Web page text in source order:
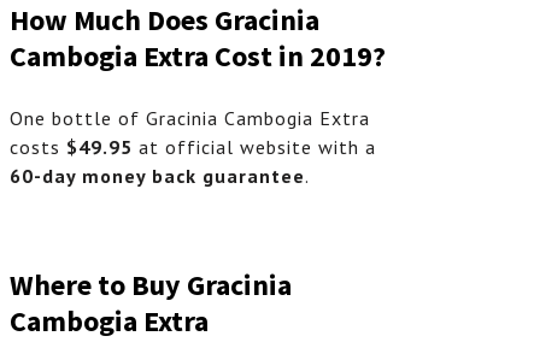
How Much Does Gracinia
Cambogia Extra Cost in 2019?
One bottle of Gracinia Cambogia Extra
costs $49.95 at official website with a
60-day money back guarantee.
Where to Buy Gracinia
Cambogia Extra